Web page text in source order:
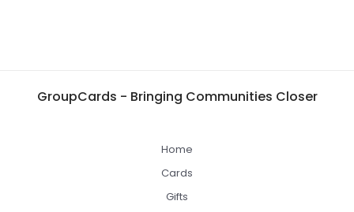
GroupCards - Bringing Communities Closer
Home
Cards
Gifts